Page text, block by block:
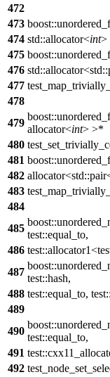
472
473
474 std::allocator<int>
475
476
477
478
479
allocator<int> >*
480
481
482
483
484
485
test::equal_to,
486
487
test::hash,
488 test::equal_to,
489
490
test::equal_to,
491
492